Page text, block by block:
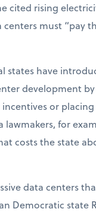
cited rising
must “pay
states have
development
or placing
for
costs the state
data centers
Democratic state